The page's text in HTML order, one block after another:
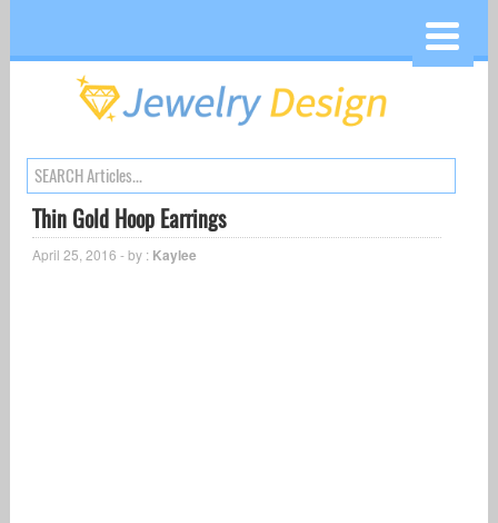
Thin Gold Hoop Earrings
April 25, 2016 - by : Kaylee